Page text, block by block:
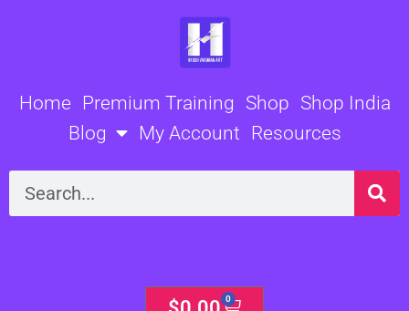
Home Premium Training Shop Shop India
Blog
My Account Resources
Search
0